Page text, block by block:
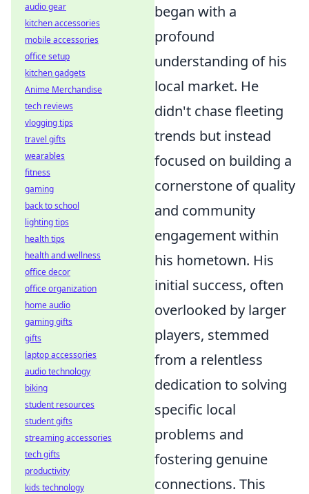
began with a
profound
understanding of his
local market. He
didn't chase fleeting
trends but instead
focused on building a
cornerstone of quality
and community
engagement within
his hometown. His
initial success, often
overlooked by larger
players, stemmed
from a relentless
dedication to solving
specific local
problems and
fostering genuine
connections. This
audio gear
kitchen accessories
mobile accessories
office setup
kitchen gadgets
Anime Merchandise
tech reviews
vlogging tips
travel gifts
wearables
fitness
gaming
back to school
lighting tips
health tips
health and wellness
office decor
office organization
home audio
gaming gifts
gifts
laptop accessories
audio technology
biking
student resources
student gifts
streaming accessories
tech gifts
productivity
kids technology